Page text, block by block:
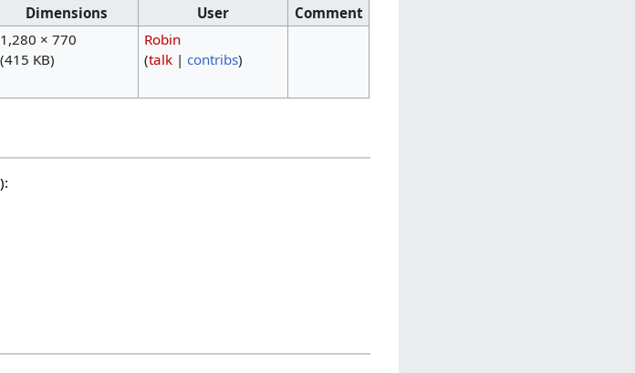
Dimensions User
Comment
1,280 × 770
(415 KB)
Robin
(talk |contribs)
):